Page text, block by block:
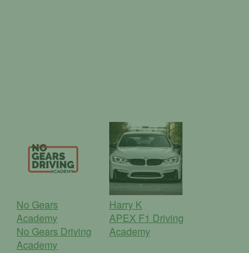
No Gears
Academy
No Gears Driving
Academy
Harry K
APEX F1 Driving
Academy